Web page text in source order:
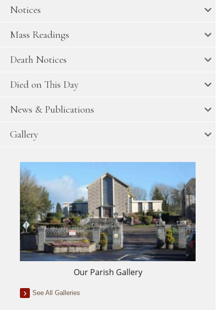
Notices
Mass Readings
Death Notices
Died on This Day
News & Publications
Gallery
Our Parish Gallery
See All Galleries